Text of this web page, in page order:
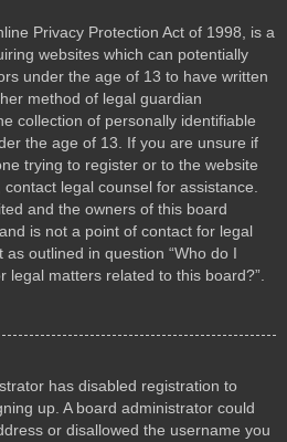
Privacy Protection Act of 1998, is a
websites which can potentially
under the age of 13 to have written
method of legal guardian
collection of personally identifiable
the age of 13. If you are unsure if
trying to register or to the website
legal counsel for assistance.
and the owners of this board
is not a point of contact for legal
outlined in question “Who do I
legal matters related to this board?”.
has disabled registration to
up. A board administrator could
or disallowed the username you